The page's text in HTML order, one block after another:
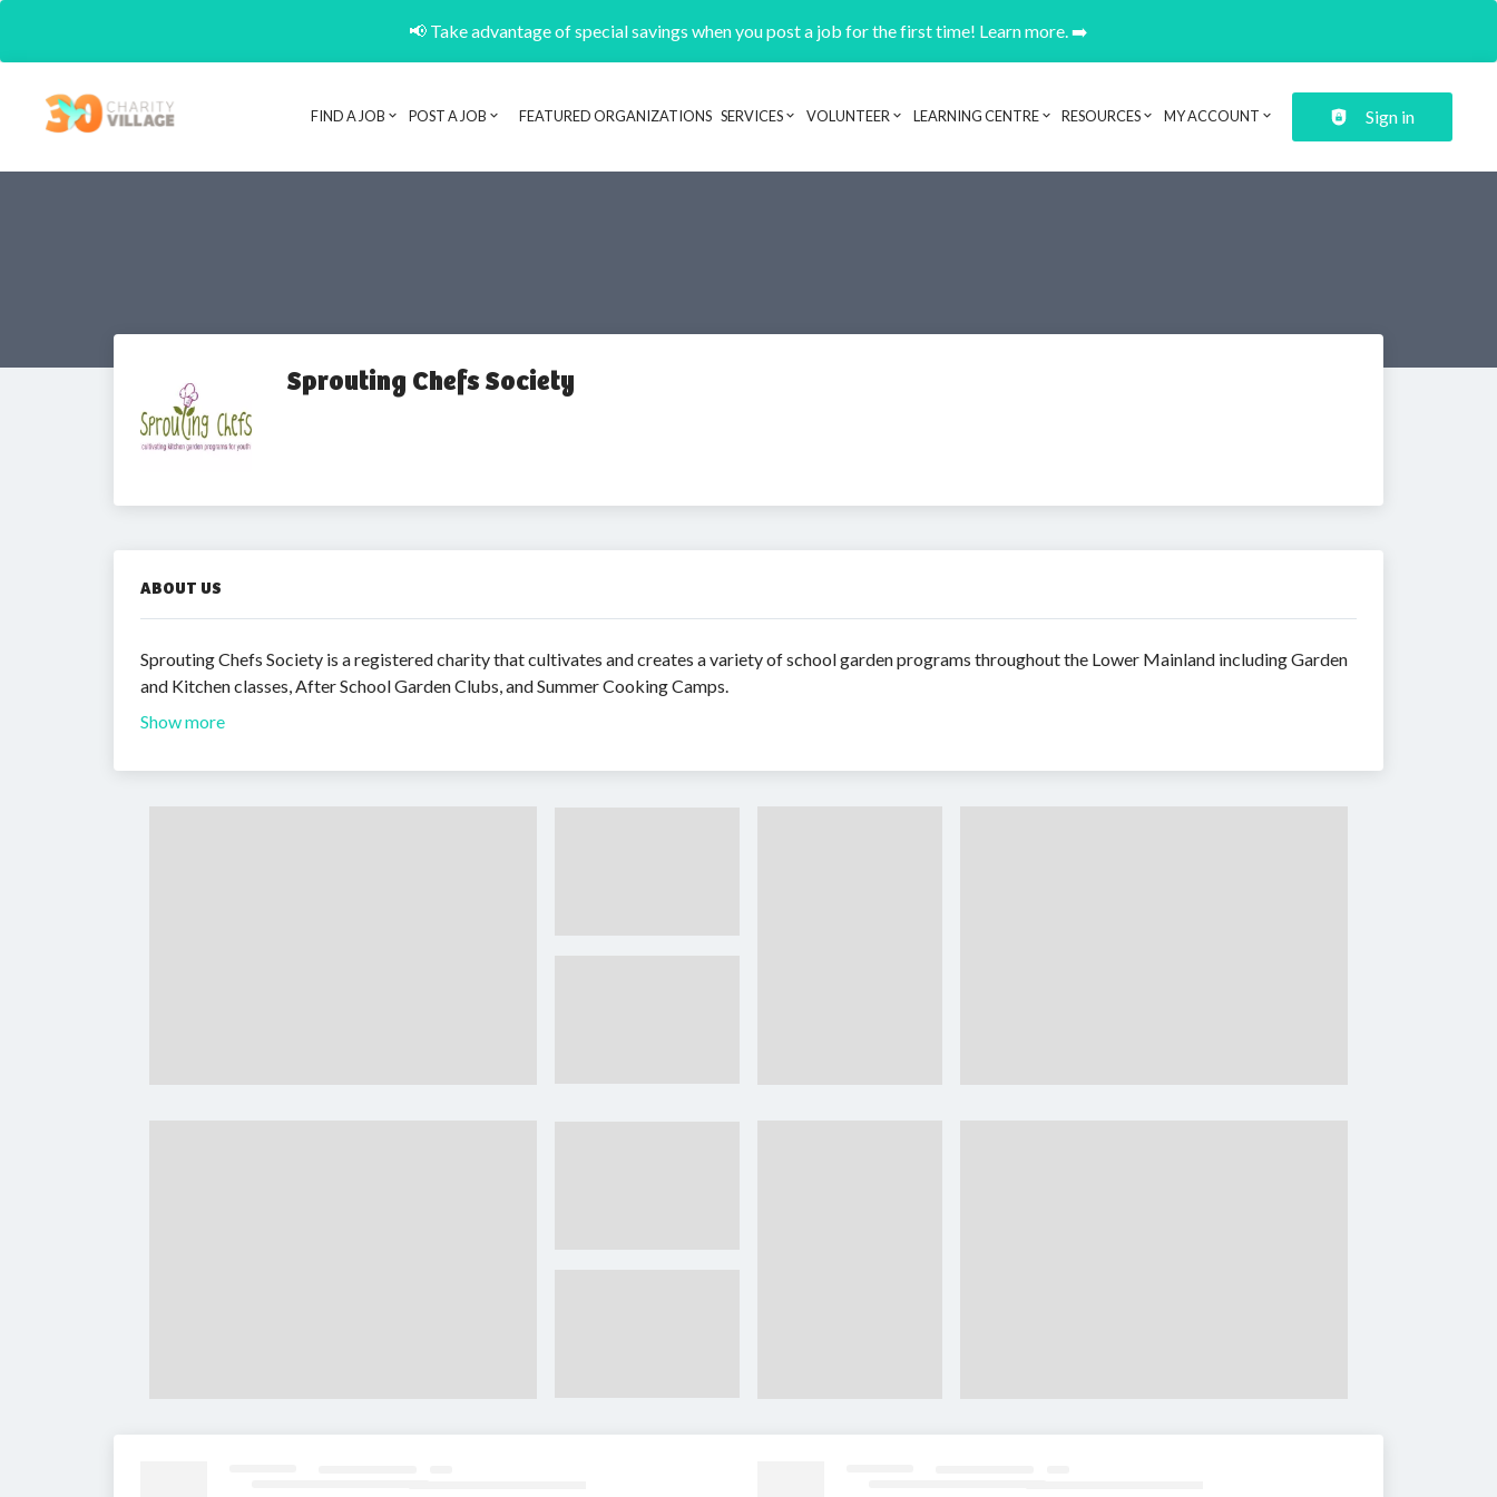
📢 Take advantage of special savings when you post a job for the first time! Learn more. ➡️
Header navigation
FIND A JOB POST A JOB FEATURED ORGANIZATIONS SERVICES VOLUNTEER LEARNING CENTRE RESOURCES MY ACCOUNT Sign in
Sprouting Chefs Society
ABOUT US
Sprouting Chefs Society is a registered charity that cultivates and creates a variety of school garden programs throughout the Lower Mainland including Garden
and Kitchen classes, After School Garden Clubs, and Summer Cooking Camps.
Show more